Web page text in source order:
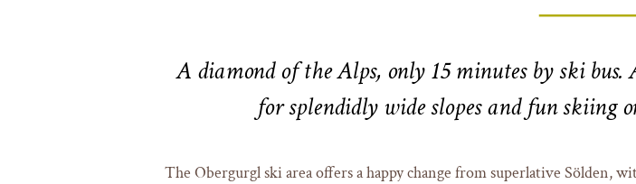
A diamond of the Alps, only 15 minutes by ski
for splendidly wide slopes and fun skiing
The Obergurgl ski area offers a happy change from superlative